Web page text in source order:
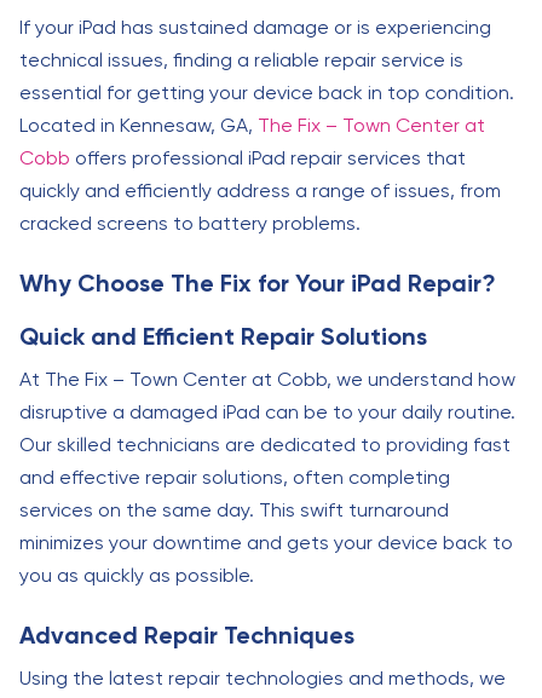
If your iPad has sustained damage or is experiencing
technical issues, finding a reliable repair service is
essential for getting your device back in top condition.
Located in Kennesaw, GA, The Fix – Town Center at
Cobb offers professional iPad repair services that
quickly and efficiently address a range of issues, from
cracked screens to battery problems.
Why Choose The Fix for Your iPad Repair?
Quick and Efficient Repair Solutions
At The Fix – Town Center at Cobb, we understand how
disruptive a damaged iPad can be to your daily routine.
Our skilled technicians are dedicated to providing fast
and effective repair solutions, often completing
services on the same day. This swift turnaround
minimizes your downtime and gets your device back to
you as quickly as possible.
Advanced Repair Techniques
Using the latest repair technologies and methods, we